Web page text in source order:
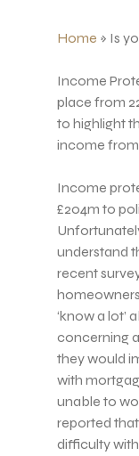
Home » Is
Income
place from
to highlight
income from
Income
£204m to
understand
recent
‘know a lot’
concerning
they would
with
unable to
reported
difficulty